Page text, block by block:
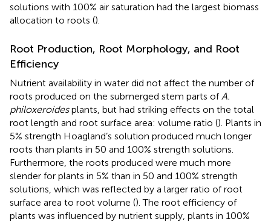
solutions with 100% air saturation had the largest biomass
allocation to roots ().
Root Production, Root Morphology, and Root
Efficiency
Nutrient availability in water did not affect the number of
roots produced on the submerged stem parts of A.
philoxeroidesplants, but had striking effects on the total
root length and root surface area: volume ratio (). Plants in
5% strength Hoagland’s solution produced much longer
roots than plants in 50 and 100% strength solutions.
Furthermore, the roots produced were much more
slender for plants in 5% than in 50 and 100% strength
solutions, which was reflected by a larger ratio of root
surface area to root volume (). The root efficiency of
plants was influenced by nutrient supply, plants in 100%